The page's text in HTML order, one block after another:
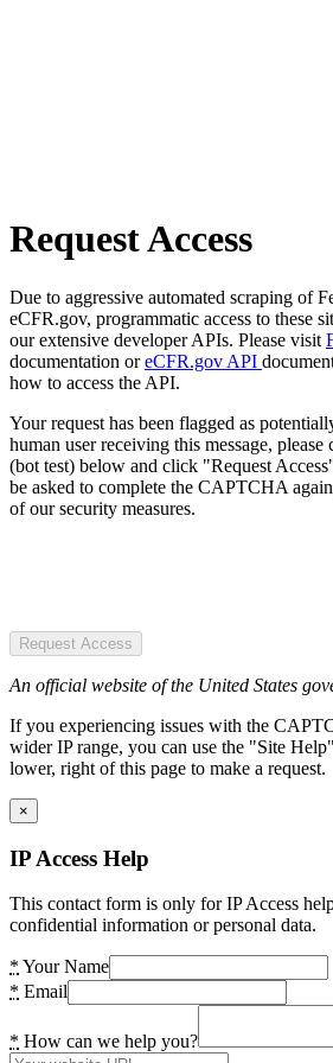
Request Access
Due to aggressive automated scraping of
eCFR.gov, programmatic access to these
our extensive developer APIs. Please visit
documentation oreCFR.gov API
how to access the API.
Your request has been flagged as
human user receiving this message,
(bot test) below and click "Request
be asked to complete the CAPTCHA
of our security measures.
Request Access
An official website of the United States
If you experiencing issues with the
wider IP range, you can use the "Site
lower, right of this page to make a request.
×
IP Access Help
This contact form is only for IP Access
confidential information or personal data.
* Your Name
* Email
* How can we help you?